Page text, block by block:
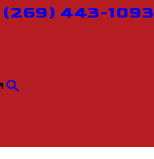
(269) 443-1093